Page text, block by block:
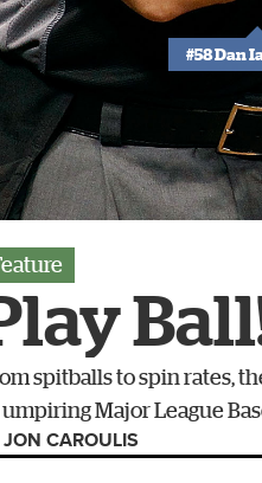
#58 Dan
spitballs to spin rates,
Major League
CAROULIS